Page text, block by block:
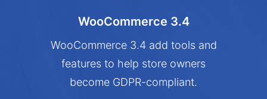
WooCommerce 3.4
WooCommerce 3.4 add tools and
features to help store owners
become GDPR-compliant.